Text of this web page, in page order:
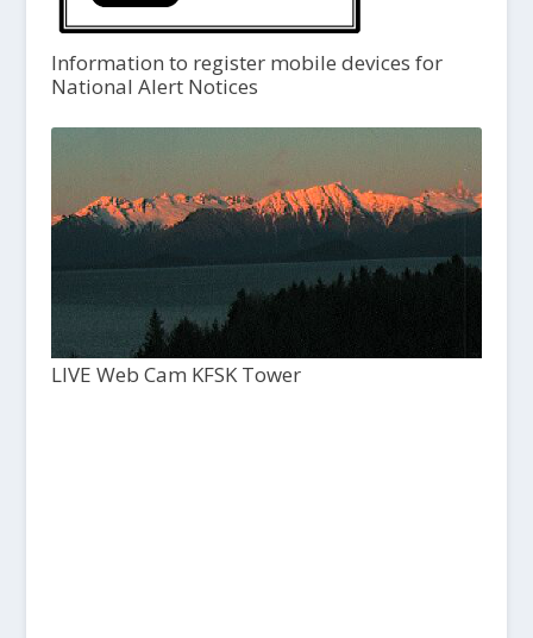
Information to register mobile devices for
National Alert Notices
LIVE Web Cam KFSK Tower